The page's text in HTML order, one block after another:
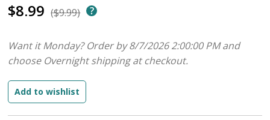
$8.99 ($9.99)
Want it Monday? Order by 8/7/2026 2:00:00 PM and
choose Overnight shipping at checkout.